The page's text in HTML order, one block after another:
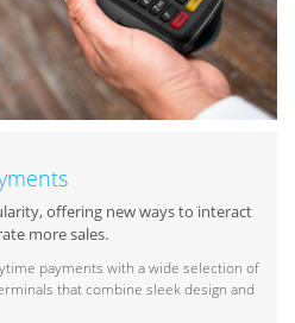
offering new ways to interact
more sales.
payments with a wide selection of
that combine sleek design and